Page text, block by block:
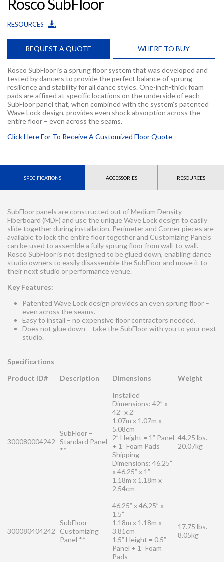
RESOURCES
REQUEST A QUOTE WHERE TO BUY
Rosco SubFloor is a sprung floor system that was developed and
tested by dancers to provide the perfect balance of sprung
resilience and stability for all dance styles. One-inch-thick foam
pads are affixed at specific locations on the underside of each
SubFloor panel that, when combined with the system’s patented
Wave Lock design, provides even shock absorption across the
entire floor – even across the seams.
Click Here For To Receive A Customized Floor Quote
SPECIFICATIONS ACCESSORIES RESOURCES
SubFloor panels are constructed out of Medium Density
Fiberboard (MDF) and use the unique Wave Lock design to easily
slide together during installation. Perimeter and Corner pieces are
available to lock the entire floor together and Customizing Panels
can be used to assemble a fully sprung floor from wall-to-wall.
Rosco SubFloor is not designed to be glued down, enabling dance
studio owners to easily disassemble the SubFloor and move it to
their next studio or performance venue.
Key Features:
Patented Wave Lock design provides an even sprung floor –
even across the seams.
Easy to install – no expensive floor contractors needed.
Does not glue down – take the SubFloor with you to your next
studio.
Specifications
Product ID#
Description Dimensions Weight
300080004242
SubFloor –
Standard Panel
**
Installed
Dimensions: 42” x
42” x 2”
1.07m x 1.07m x
5.08cm
2” Height = 1” Panel
+ 1” Foam Pads
Shipping
Dimensions: 46.25”
x 46.25” x 1”
1.18m x 1.18m x
2.54cm
44.25 lbs.
20.07kg
300080404242
SubFloor –
Customizing
Panel **
46.25” x 46.25” x
1.5”
1.18m x 1.18m x
3.81cm
1.5” Height = 0.5”
Panel + 1” Foam
Pads
17.75 lbs.
8.05kg